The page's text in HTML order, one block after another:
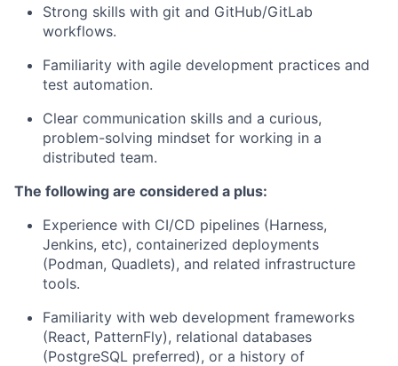
Strong skills with git and GitHub/GitLab
workflows.
Familiarity with agile development practices and
test automation.
Clear communication skills and a curious,
problem-solving mindset for working in a
distributed team.
The following are considered a plus:
Experience with CI/CD pipelines (Harness,
Jenkins, etc), containerized deployments
(Podman, Quadlets), and related infrastructure
tools.
Familiarity with web development frameworks
(React, PatternFly), relational databases
(PostgreSQL preferred), or a history of